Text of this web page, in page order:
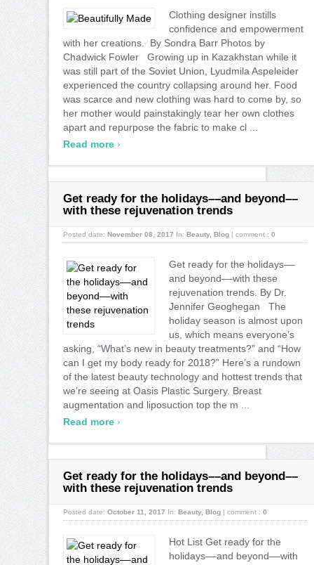
Clothing designer instills
confidence and empowerment
with her creations. By Sondra Barr Photos by
Chadwick Fowler Growing up in Kazakhstan while it
was still part of the Soviet Union, Lyudmila Aspeleider
experienced the country collapsing around her. Food
was scarce and new clothing was hard to come by, so
her mother would painstakingly tear her own clothes
apart and repurpose the fabric to make cl ...
Read more ›
Get ready for the holidays––and beyond––
with these rejuvenation trends
Posted date: November 08, 2017 In: Beauty, Blog | comment : 0
Get ready for the holidays––
and beyond––with these
rejuvenation trends. By Dr.
Jennifer Geoghegan The
holiday season is almost upon
us, which means everyone’s
asking, “What’s new in beauty treatments?” and “How
can I get my body ready for 2018?” Here’s a rundown
of the latest beauty technology and hottest trends that
we’re seeing at Oasis Plastic Surgery. Breast
augmentation and liposuction top the m ...
Read more ›
Get ready for the holidays––and beyond––
with these rejuvenation trends
Posted date: October 11, 2017 In: Beauty, Blog | comment : 0
Hot List Get ready for the
holidays––and beyond––with